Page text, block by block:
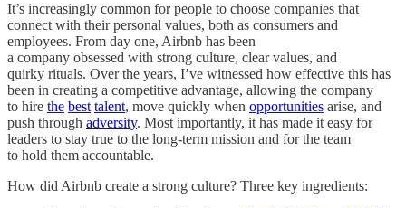
It’s increasingly common for people to choose companies that
connect with their personal values, both as consumers and
employees. From day one, Airbnb has been
a company obsessed with strong culture, clear values, and
quirky rituals. Over the years, I’ve witnessed how effective this has
been in creating a competitive advantage, allowing the company
to hire the best talent, move quickly when opportunities arise, and
push through adversity. Most importantly, it has made it easy for
leaders to stay true to the long-term mission and for the team
to hold them accountable.
How did Airbnb create a strong culture? Three key ingredients: